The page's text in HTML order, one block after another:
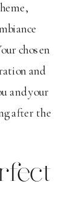
chosen
and
and your
after the